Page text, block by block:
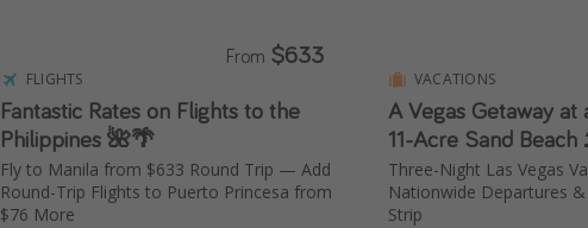
FLIGHTS
Fantastic Rates on Flights to the
Philippines 🌺🌴
Fly to Manila from $633 Round Trip — Add
Round-Trip Flights to Puerto Princesa from
$76 More
From $633
VACATIONS
A Vegas Getaway at
11-Acre Sand
Three-Night Las Vegas
Nationwide Departures
Strip